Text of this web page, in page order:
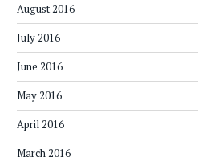
August 2016
July 2016
June 2016
May 2016
April 2016
March 2016